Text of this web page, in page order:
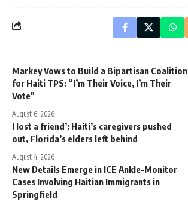
Markey Vows to Build a Bipartisan Coalition
for Haiti TPS: “I’m Their Voice, I’m Their
Vote”
August 6, 2026
I lost a friend’: Haiti’s caregivers pushed
out, Florida’s elders left behind
August 4, 2026
New Details Emerge in ICE Ankle-Monitor
Cases Involving Haitian Immigrants in
Springfield